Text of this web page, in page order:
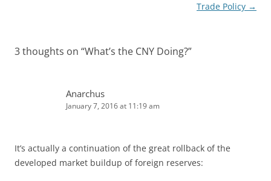
Trade Policy →
3 thoughts on “What’s the CNY Doing?”
Anarchus
January 7, 2016 at 11:19 am
It’s actually a continuation of the great rollback of the
developed market buildup of foreign reserves: